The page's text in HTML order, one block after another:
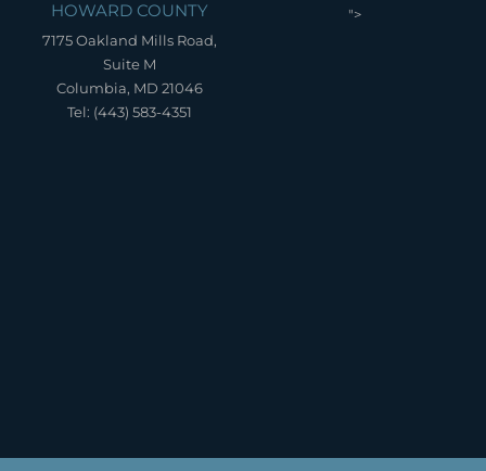
HOWARD COUNTY
7175 Oakland Mills Road,
Suite M
Columbia, MD 21046
Tel: (443) 583-4351
">